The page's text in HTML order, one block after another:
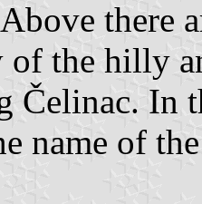
there
of the hilly
Čelinac. In
name of